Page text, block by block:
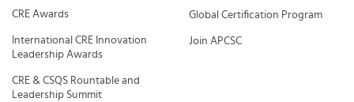
CRE Awards
International CRE Innovation
Leadership Awards
CRE & CSQS Rountable and
Leadership Summit
Global Certification Program
Join APCSC